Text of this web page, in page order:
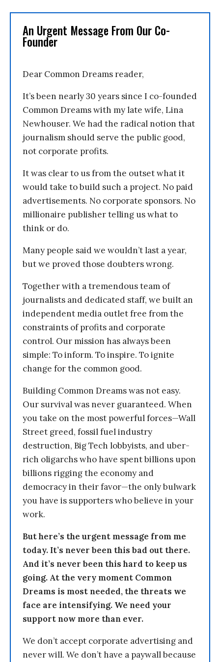
An Urgent Message From Our Co-
Founder
Dear Common Dreams reader,
It’s been nearly 30 years since I co-founded
Common Dreams with my late wife, Lina
Newhouser. We had the radical notion that
journalism should serve the public good,
not corporate profits.
It was clear to us from the outset what it
would take to build such a project. No paid
advertisements. No corporate sponsors. No
millionaire publisher telling us what to
think or do.
Many people said we wouldn’t last a year,
but we proved those doubters wrong.
Together with a tremendous team of
journalists and dedicated staff, we built an
independent media outlet free from the
constraints of profits and corporate
control. Our mission has always been
simple: To inform. To inspire. To ignite
change for the common good.
Building Common Dreams was not easy.
Our survival was never guaranteed. When
you take on the most powerful forces—Wall
Street greed, fossil fuel industry
destruction, Big Tech lobbyists, and uber-
rich oligarchs who have spent billions upon
billions rigging the economy and
democracy in their favor—the only bulwark
you have is supporters who believe in your
work.
But here’s the urgent message from me
today. It’s never been this bad out there.
And it’s never been this hard to keep us
going. At the very moment Common
Dreams is most needed, the threats we
face are intensifying. We need your
support now more than ever.
We don’t accept corporate advertising and
never will. We don’t have a paywall because